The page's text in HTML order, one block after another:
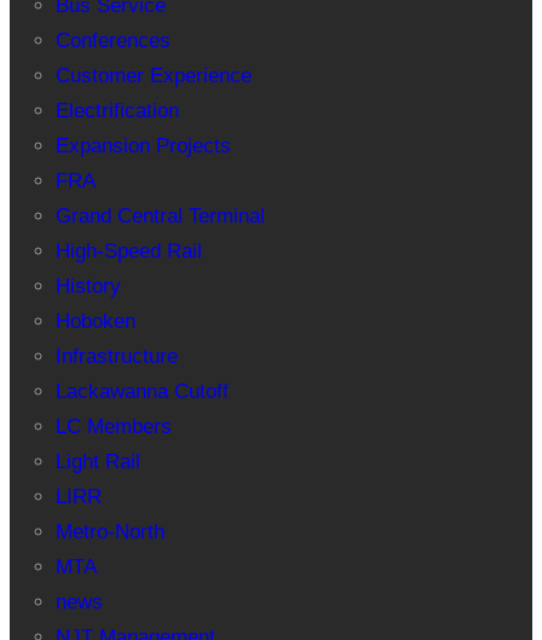
Bus Service
Conferences
Customer Experience
Electrification
Expansion Projects
FRA
Grand Central Terminal
High-Speed Rail
History
Hoboken
Infrastructure
Lackawanna Cutoff
LC Members
Light Rail
LIRR
Metro-North
MTA
news